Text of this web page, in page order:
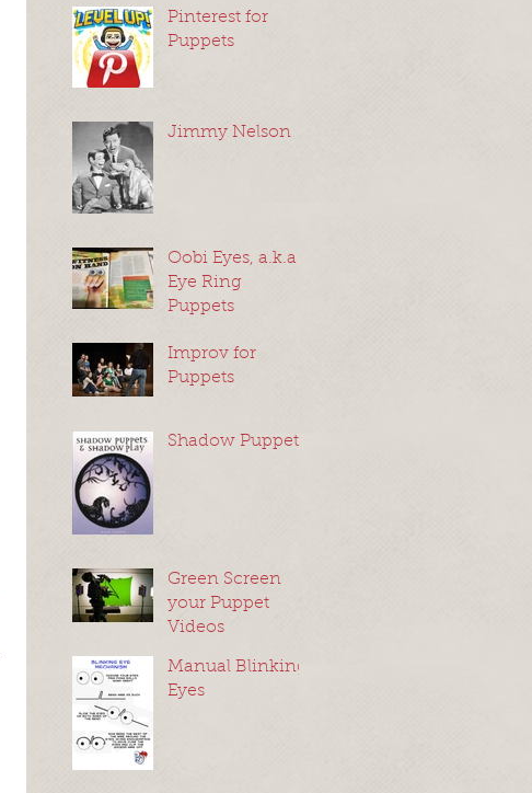
Pinterest for
Puppets
Jimmy Nelson
Oobi Eyes, a.k.a
Eye Ring
Puppets
Improv for
Puppets
Shadow Puppets
Green Screen
your Puppet
Videos
Manual Blinking
Eyes